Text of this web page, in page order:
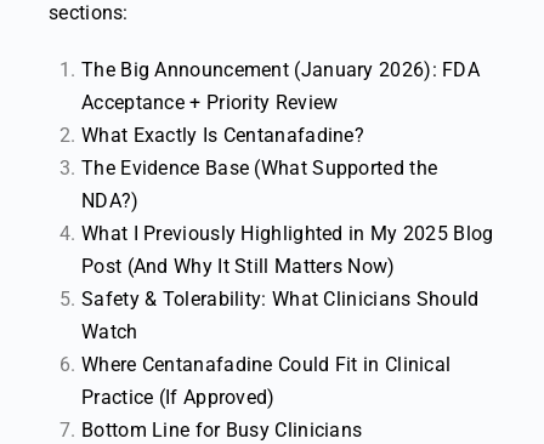
sections:
The Big Announcement (January 2026): FDA
Acceptance + Priority Review
What Exactly Is Centanafadine?
The Evidence Base (What Supported the
NDA?)
What I Previously Highlighted in My 2025 Blog
Post (And Why It Still Matters Now)
Safety & Tolerability: What Clinicians Should
Watch
Where Centanafadine Could Fit in Clinical
Practice (If Approved)
Bottom Line for Busy Clinicians